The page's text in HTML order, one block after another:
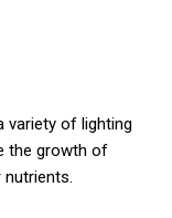
variety of lighting
the growth of